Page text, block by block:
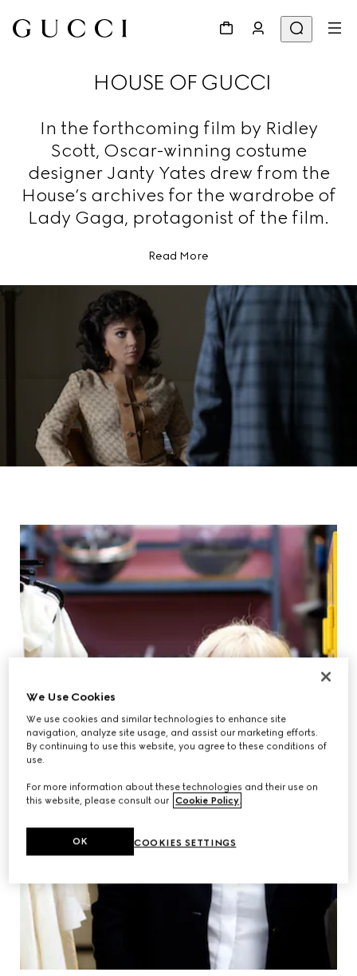
HOUSE OF GUCCI
In the forthcoming film by Ridley
Scott, Oscar-winning costume
designer Janty Yates drew from the
House’s archives for the wardrobe of
Lady Gaga, protagonist of the film.
Read More
We Use Cookies
We use cookies and similar technologies to enhance site
navigation, analyze site usage, and assist our marketing efforts.
By continuing to use this website, you agree to these conditions of
use.
For more information about these technologies and their use on
this website, please consult our Cookie Policy
COOKIES SETTINGS
OK